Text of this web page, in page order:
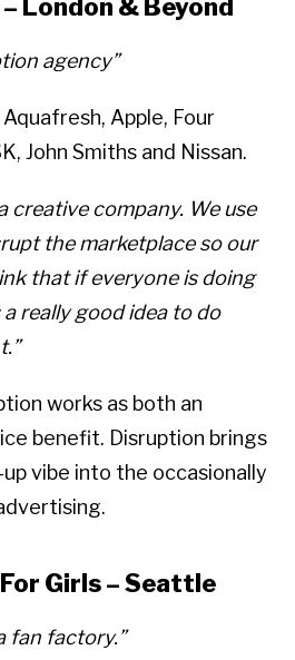
London & Beyond
agency”
Apple, Four
John Smiths and Nissan.
creative company. We use
the marketplace so our
that if everyone is doing
really good idea to do
works as both an
benefit. Disruption brings
vibe into the occasionally
Girls – Seattle
fan factory.”